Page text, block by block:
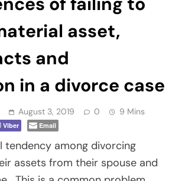
asset,
and
in a divorce case
August 3, 2019 0 9 Mins
Viber Email
tendency among divorcing
assets from their spouse and